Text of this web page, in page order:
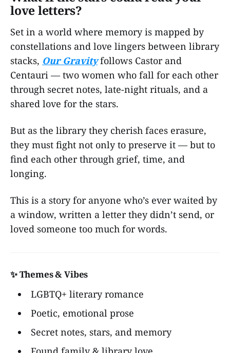
love letters?
Set in a world where memory is mapped by
constellations and love lingers between library
stacks, Our Gravityfollows Castor and
Centauri — two women who fall for each other
through secret notes, late-night rituals, and a
shared love for the stars.
But as the library they cherish faces erasure,
they must fight not only to preserve it — but to
find each other through grief, time, and
longing.
This is a story for anyone who’s ever waited by
a window, written a letter they didn’t send, or
loved someone too much for words.
✨ Themes & Vibes
LGBTQ+ literary romance
Poetic, emotional prose
Secret notes, stars, and memory